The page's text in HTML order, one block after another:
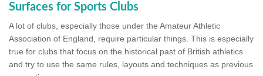
Surfaces for Sports Clubs
A lot of clubs, especially those under the Amateur Athletic
Association of England, require particular things. This is especially
true for clubs that focus on the historical past of British athletics
and try to use the same rules, layouts and techniques as previous